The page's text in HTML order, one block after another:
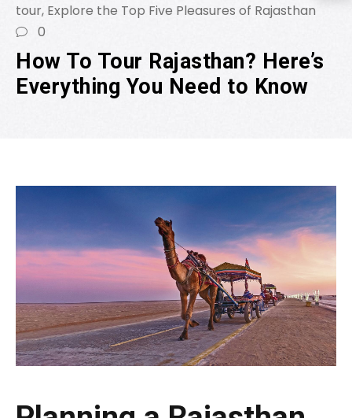
tour, Explore the Top Five Pleasures of Rajasthan
0
How To Tour Rajasthan? Here’s
Everything You Need to Know